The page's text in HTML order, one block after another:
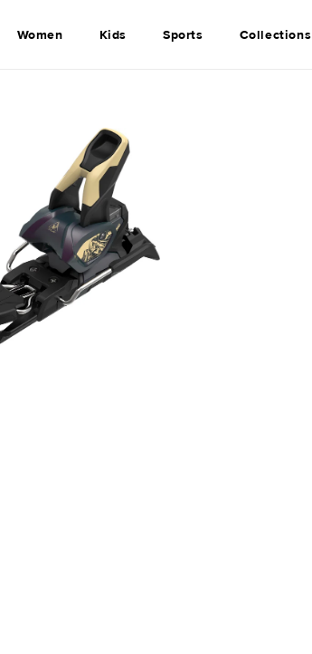
Women Kids Sports Collections